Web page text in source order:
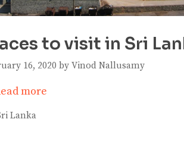
to visit in Sri
16, 2020 by Vinod Nallusamy
more
Lanka